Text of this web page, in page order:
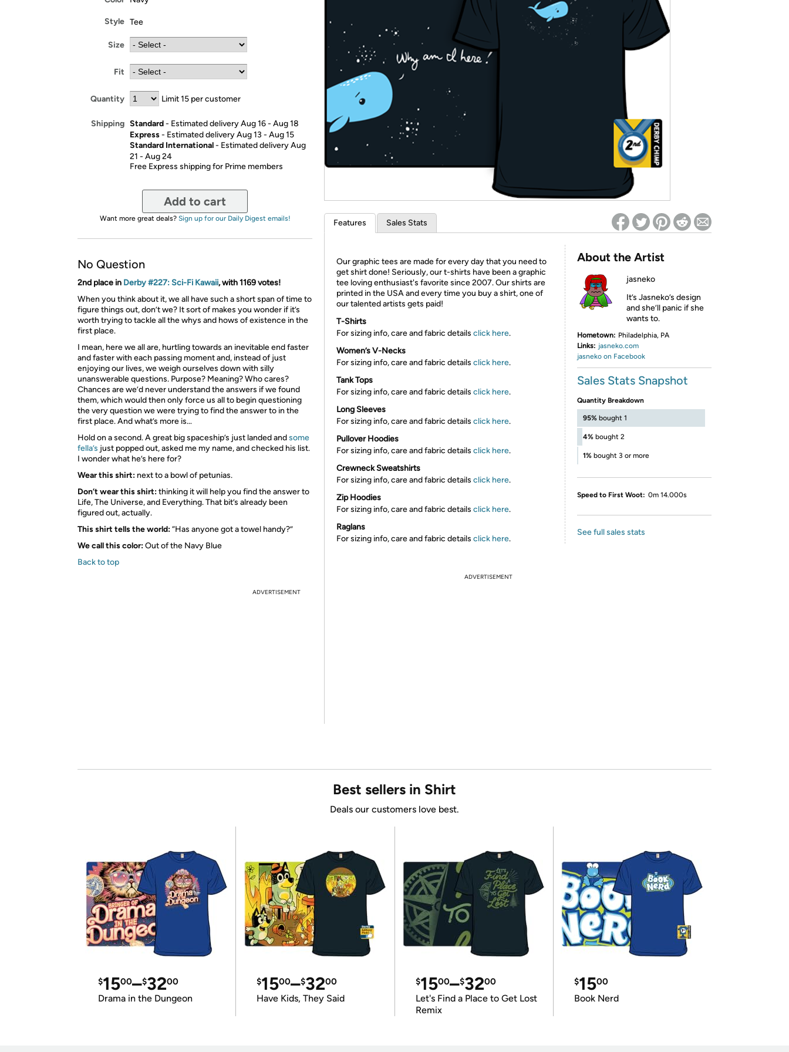
* Re-login required on Woot! for benefits to take effect
Style Tee
Size
Fit
Quantity Limit 15 per customer
Shipping Standard- Estimated delivery Aug 16 - Aug 18
Express- Estimated delivery Aug 13 - Aug 15
Standard International- Estimated delivery Aug
21 - Aug 24
Free Express shipping for Prime members
Add to cart
Want more great deals? Sign up for our Daily Digest emails!
No Question
2nd place in Derby #227: Sci-Fi Kawaii, with 1169 votes!
When you think about it, we all have such a short span of time to
figure things out, don’t we? It sort of makes you wonder if it’s
worth trying to tackle all the whys and hows of existence in the
first place.
I mean, here we all are, hurtling towards an inevitable end faster
and faster with each passing moment and, instead of just
enjoying our lives, we weigh ourselves down with silly
unanswerable questions. Purpose? Meaning? Who cares?
Chances are we’d never understand the answers if we found
them, which would then only force us all to begin questioning
the very question we were trying to find the answer to in the
first place. And what’s more is…
Hold on a second. A great big spaceship’s just landed andsome
fella’s just popped out, asked me my name, and checked his list.
I wonder what he’s here for?
Wear this shirt: next to a bowl of petunias.
Don’t wear this shirt:thinking it will help you find the answer to
Life, The Universe, and Everything. That bit’s already been
figured out, actually.
This shirt tells the world:“Has anyone got a towel handy?”
We call this color:Out of the Navy Blue
Back to top
ADVERTISEMENT
Features Sales Stats
Our graphic tees are made for every day that you need to
get shirt done! Seriously, our t-shirts have been a graphic
tee loving enthusiast's favorite since 2007. Our shirts are
printed in the USA and every time you buy a shirt, one of
our talented artists gets paid!
T-Shirts
For sizing info, care and fabric details click here.
Women’s V-Necks
For sizing info, care and fabric details click here.
Tank Tops
For sizing info, care and fabric details click here.
Long Sleeves
For sizing info, care and fabric details click here.
Pullover Hoodies
For sizing info, care and fabric details click here.
Crewneck Sweatshirts
For sizing info, care and fabric details click here.
Zip Hoodies
For sizing info, care and fabric details click here.
Raglans
For sizing info, care and fabric details click here.
About the Artist
jasneko
It’s Jasneko’s design
and she’ll panic if she
wants to.
Hometown: Philadelphia, PA
Links: jasneko.com
jasneko on Facebook
Sales Stats Snapshot
Quantity Breakdown
95% bought 1
4% bought 2
1% bought 3 or more
Speed to First Woot: 0m 14.000s
See full sales stats
ADVERTISEMENT
Best sellers in Shirt
Deals our customers love best.
$1500–$3200
Drama in the Dungeon
$1500–$3200
Have Kids, They Said
$1500–$3200
Let's Find a Place to Get Lost
Remix
$1500
Book Nerd